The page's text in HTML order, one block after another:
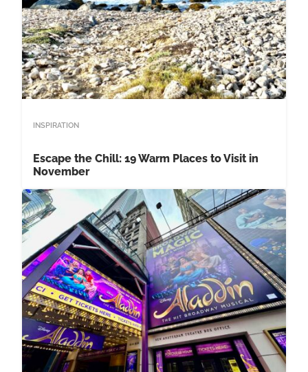
INSPIRATION
Escape the Chill: 19 Warm Places to Visit in
November